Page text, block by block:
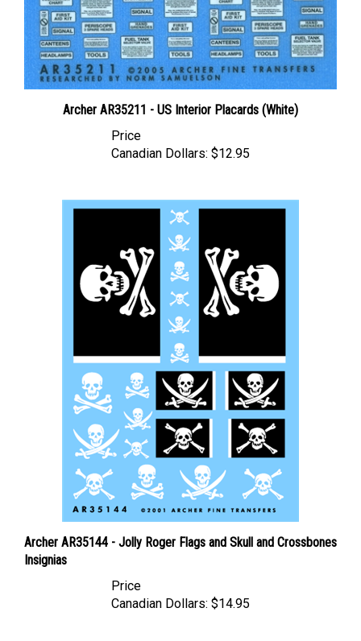
Archer AR35211 - US Interior Placards (White)
Canadian Dollars:
Archer AR35144 - Jolly Roger Flags and Skull and Crossbones
Insignias
Canadian Dollars: